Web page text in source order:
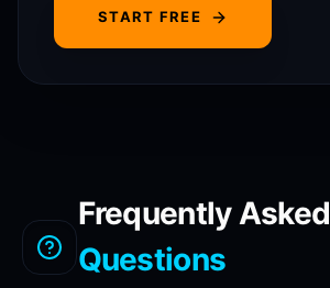
START FREE
Frequently Asked
Questions